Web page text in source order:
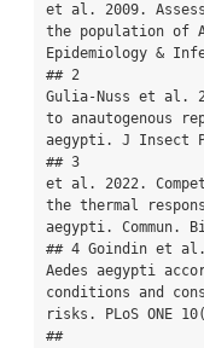
et al. 2009.
the population of
Epidemiology &
## 2
Gulia-Nuss et al.
to anautogenous
aegypti. J Insect
## 3
et al. 2022.
the thermal
aegypti. Commun.
## 4 Goindin et
Aedes aegypti
conditions and
risks. PLoS ONE
##